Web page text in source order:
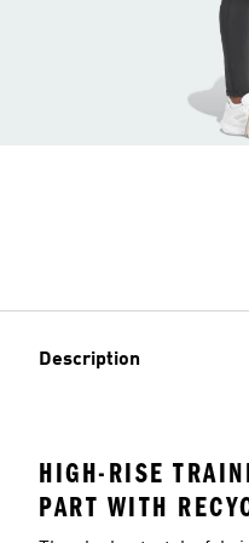
Description
HIGH-RISE
PART WITH